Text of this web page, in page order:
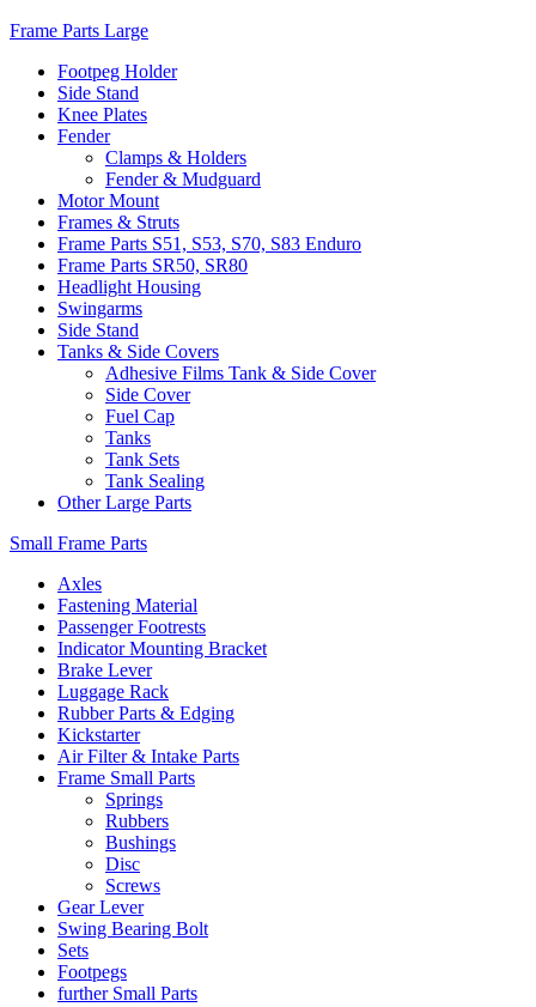
Frame Parts Large
Footpeg Holder
Side Stand
Knee Plates
Fender
Clamps & Holders
Fender & Mudguard
Motor Mount
Frames & Struts
Frame Parts S51, S53, S70, S83 Enduro
Frame Parts SR50, SR80
Headlight Housing
Swingarms
Side Stand
Tanks & Side Covers
Adhesive Films Tank & Side Cover
Side Cover
Fuel Cap
Tanks
Tank Sets
Tank Sealing
Other Large Parts
Small Frame Parts
Axles
Fastening Material
Passenger Footrests
Indicator Mounting Bracket
Brake Lever
Luggage Rack
Rubber Parts & Edging
Kickstarter
Air Filter & Intake Parts
Frame Small Parts
Springs
Rubbers
Bushings
Disc
Screws
Gear Lever
Swing Bearing Bolt
Sets
Footpegs
further Small Parts